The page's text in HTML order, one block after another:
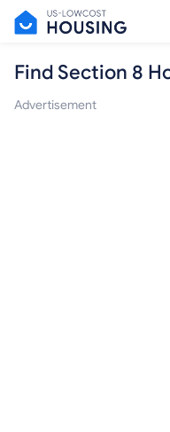
Find Section 8
Advertisement